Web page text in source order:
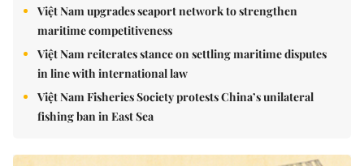
Việt Nam upgrades seaport network to strengthen
maritime competitiveness
Việt Nam reiterates stance on settling maritime disputes
in line with international law
Việt Nam Fisheries Society protests China’s unilateral
fishing ban in East Sea